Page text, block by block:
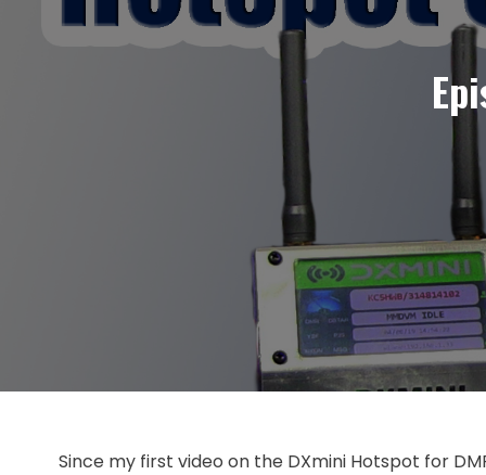
Since my first video on the DXmini Hotspot for